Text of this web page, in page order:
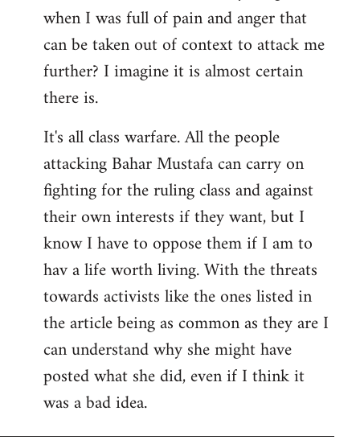
when I was full of pain and anger that
can be taken out of context to attack me
further? I imagine it is almost certain
there is.
It's all class warfare. All the people
attacking Bahar Mustafa can carry on
fighting for the ruling class and against
their own interests if they want, but I
know I have to oppose them if I am to
hav a life worth living. With the threats
towards activists like the ones listed in
the article being as common as they are I
can understand why she might have
posted what she did, even if I think it
was a bad idea.